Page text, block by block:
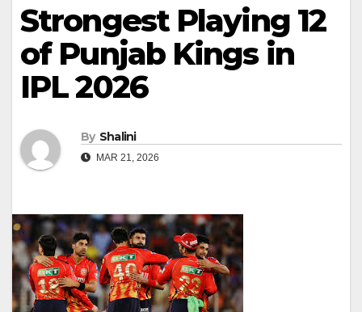
Strongest Playing 12
of Punjab Kings in
IPL 2026
By Shalini
MAR 21, 2026